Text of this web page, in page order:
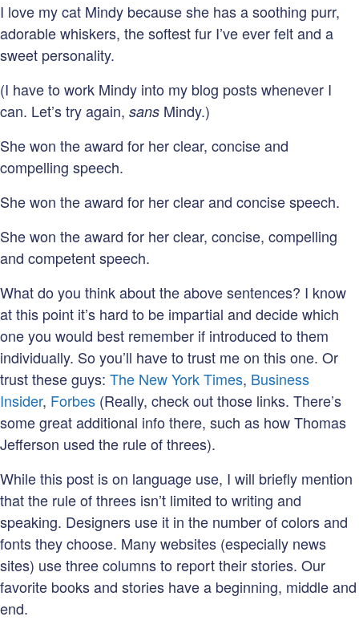
I love my cat Mindy because she has a soothing purr,
adorable whiskers, the softest fur I’ve ever felt and a
sweet personality.
(I have to work Mindy into my blog posts whenever I
can. Let’s try again, sans Mindy.)
She won the award for her clear, concise and
compelling speech.
She won the award for her clear and concise speech.
She won the award for her clear, concise, compelling
and competent speech.
What do you think about the above sentences? I know
at this point it’s hard to be impartial and decide which
one you would best remember if introduced to them
individually. So you’ll have to trust me on this one. Or
trust these guys: The New York Times, Business
Insider, Forbes (Really, check out those links. There’s
some great additional info there, such as how Thomas
Jefferson used the rule of threes).
While this post is on language use, I will briefly mention
that the rule of threes isn’t limited to writing and
speaking. Designers use it in the number of colors and
fonts they choose. Many websites (especially news
sites) use three columns to report their stories. Our
favorite books and stories have a beginning, middle and
end.